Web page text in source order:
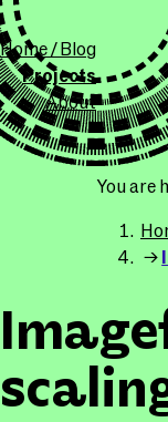
This site
Home / Blog
Projects
About
You are